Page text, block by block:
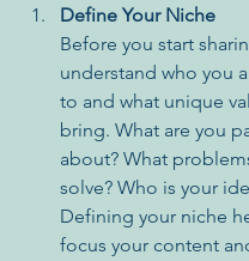
Define Your Niche
Before you start
understand who you
to and what unique
bring. What are you
about? What
solve? Who is your
Defining your niche
focus your content